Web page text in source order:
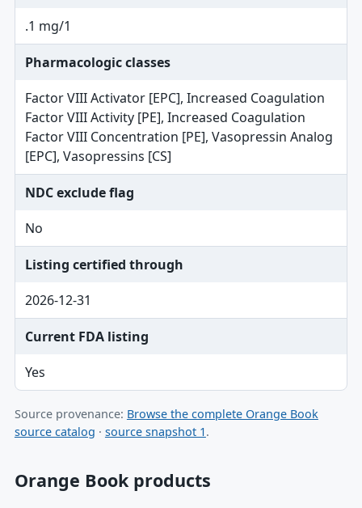
.1 mg/1
Pharmacologic classes
Factor VIII Activator [EPC], Increased Coagulation
Factor VIII Activity [PE], Increased Coagulation
Factor VIII Concentration [PE], Vasopressin Analog
[EPC], Vasopressins [CS]
NDC exclude flag
No
Listing certified through
2026-12-31
Current FDA listing
Yes
Source provenance: Browse the complete Orange Book
source catalog · source snapshot 1.
Orange Book products